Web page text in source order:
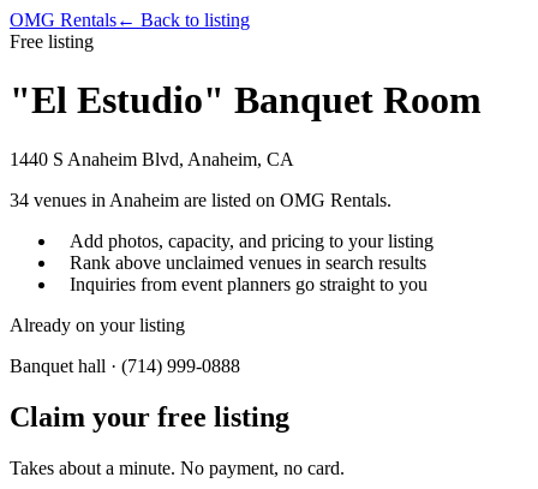
OMG Rentals← Back to listing
Free listing
"El Estudio" Banquet Room
1440 S Anaheim Blvd, Anaheim, CA
34 venues in Anaheim are listed on OMG Rentals.
Add photos, capacity, and pricing to your listing
Rank above unclaimed venues in search results
Inquiries from event planners go straight to you
Already on your listing
Banquet hall · (714) 999-0888
Claim your free listing
Takes about a minute. No payment, no card.